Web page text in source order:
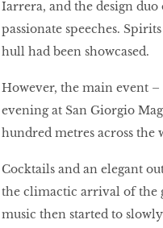
Iarrera, and the design
passionate speeches.
hull had been showcased.
However, the main event
evening at San Giorgio
hundred metres across the
Cocktails and an elegant
the climactic arrival of the
music then started to